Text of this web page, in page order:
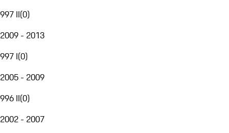
997 II(0)
2009 - 2013
997 I(0)
2005 - 2009
996 II(0)
2002 - 2007